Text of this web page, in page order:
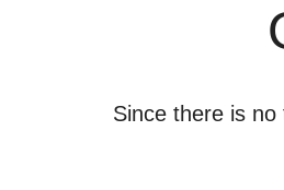
Since there is